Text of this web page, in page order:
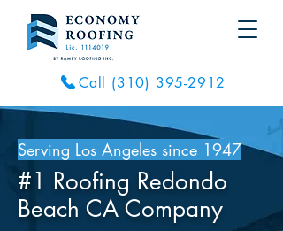
Call (310) 395-2912
Serving Los Angeles since 1947
#1 Roofing Redondo
Beach CA Company